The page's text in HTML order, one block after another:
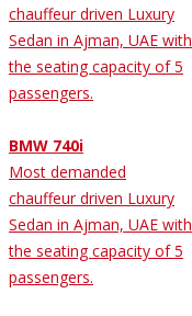
chauffeur driven Luxury
Sedan in Ajman, UAE with
the seating capacity of 5
passengers.
BMW 740i
Most demanded
chauffeur driven Luxury
Sedan in Ajman, UAE with
the seating capacity of 5
passengers.